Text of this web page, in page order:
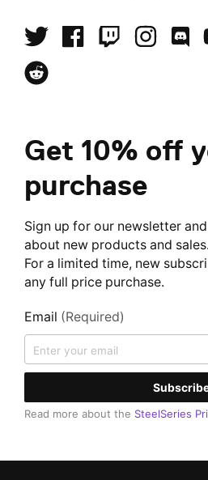
Get 10% off
purchase
Sign up for our newsletter
about new products and sales.
For a limited time, new
any full price purchase.
Email (Required)
Read more about the SteelSeries